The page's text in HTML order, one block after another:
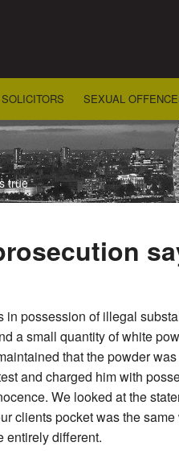
SEXUAL
true
possession of illegal
a small quantity of white
that the powder
and charged him with
We looked at the
clients pocket was the
entirely different.